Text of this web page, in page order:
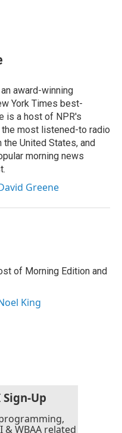
award-winning
York Times best-
is a host of NPR's
the most listened-to radio
the United States, and
morning news
Greene
of Morning Edition and
King
Sign-Up
& WBAA related